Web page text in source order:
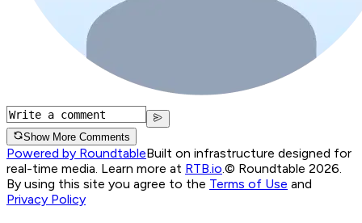
Show More Comments
Powered by RoundtableBuilt on infrastructure designed for
real-time media. Learn more at RTB.io.© Roundtable 2026.
By using this site you agree to the Terms of Use and
Privacy Policy